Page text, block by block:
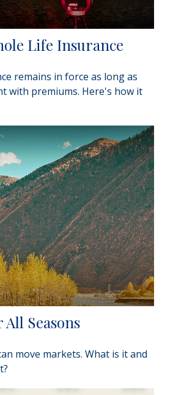
Life Insurance
remains in force as long as
with premiums. Here's how it
Seasons
move markets. What is it and